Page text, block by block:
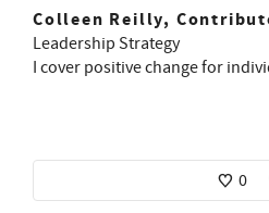
Colleen Reilly,
Leadership Strategy
I cover positive change for
0